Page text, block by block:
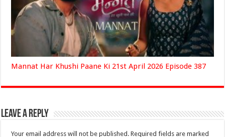
Mannat Har Khushi Paane Ki 21st April 2026 Episode 387
Leave a Reply
Your email address will not be published. Required fields are marked